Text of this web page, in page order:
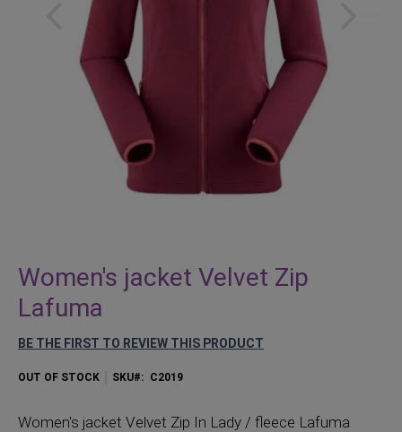
to
the
beginning
the
gallery
Women's jacket Velvet Zip
Lafuma
BE THE FIRST TO REVIEW THIS PRODUCT
OUT OF STOCK SKU C2019
Women's jacket Velvet Zip In Lady / fleece Lafuma